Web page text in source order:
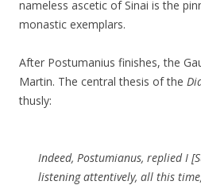
nameless ascetic of Sinai is the
monastic exemplars.
After Postumanius finishes, the
Martin. The central thesis of the
thusly:
Indeed, Postumianus, replied I
listening attentively, all this